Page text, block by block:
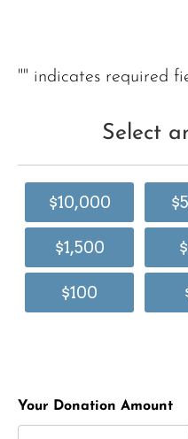
"" indicates required
Select
$10,000
$1,500
$100
Your Donation Amount